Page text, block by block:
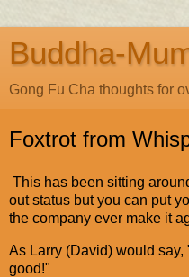
Buddha-
Gong Fu Cha thoughts for
Foxtrot from
This has been sitting
out status but you can put
the company ever make it
As Larry (David) would say,
good!"